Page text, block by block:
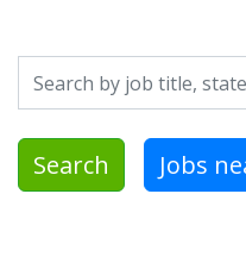
Search by job title,
Search Jobs